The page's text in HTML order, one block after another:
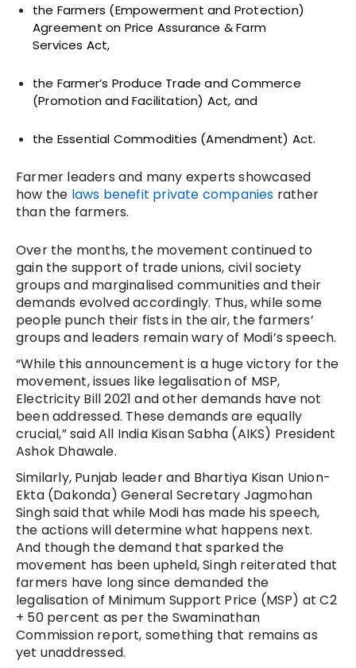
the Farmers (Empowerment and Protection)
Agreement on Price Assurance & Farm
Services Act,
the Farmer’s Produce Trade and Commerce
(Promotion and Facilitation) Act, and
the Essential Commodities (Amendment) Act.
Farmer leaders and many experts showcased
how the laws benefit private companies rather
than the farmers.
Over the months, the movement continued to
gain the support of trade unions, civil society
groups and marginalised communities and their
demands evolved accordingly. Thus, while some
people punch their fists in the air, the farmers’
groups and leaders remain wary of Modi’s speech.
“While this announcement is a huge victory for the
movement, issues like legalisation of MSP,
Electricity Bill 2021 and other demands have not
been addressed. These demands are equally
crucial,” said All India Kisan Sabha (AIKS) President
Ashok Dhawale.
Similarly, Punjab leader and Bhartiya Kisan Union-
Ekta (Dakonda) General Secretary Jagmohan
Singh said that while Modi has made his speech,
the actions will determine what happens next.
And though the demand that sparked the
movement has been upheld, Singh reiterated that
farmers have long since demanded the
legalisation of Minimum Support Price (MSP) at C2
+ 50 percent as per the Swaminathan
Commission report, something that remains as
yet unaddressed.